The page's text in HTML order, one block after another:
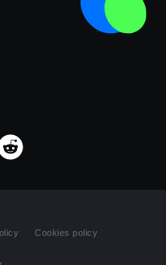
Cookies policy